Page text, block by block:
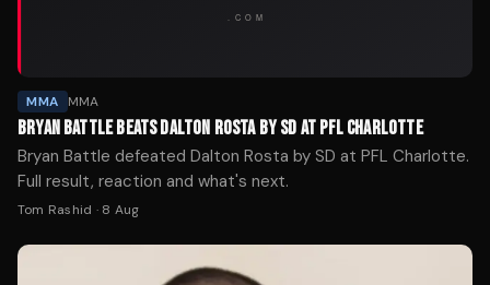
MMA MMA
BRYAN BATTLE BEATS DALTON ROSTA BY SD AT PFL CHARLOTTE
Bryan Battle defeated Dalton Rosta by SD at PFL Charlotte.
Full result, reaction and what's next.
Tom Rashid · 8 Aug